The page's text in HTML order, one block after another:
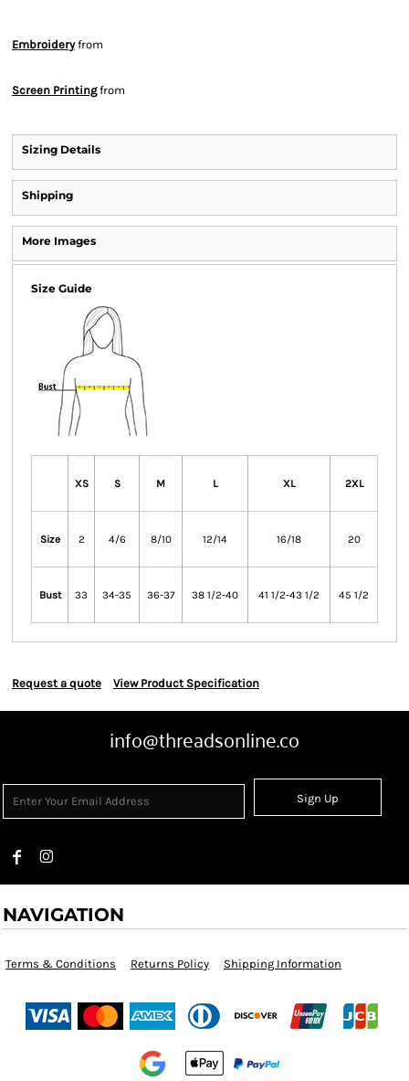
Embroideryfrom
Screen Printingfrom
Sizing Details
Shipping
More Images
Size Guide
XS S M L XL 2XL
Size 2 4/6 8/10 12/14 16/18 20
Bust 33 34-35 36-37 38 1/2-40 41 1/2-43 1/2 45 1/2
Request a quote View Product Specification
info@threadsonline.co
Sign Up
NAVIGATION
Terms & Conditions Returns Policy Shipping Information